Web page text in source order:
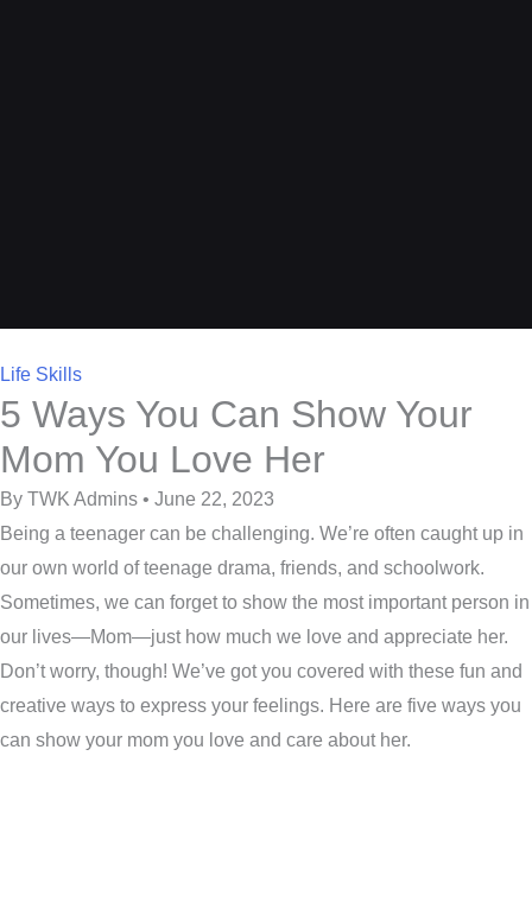
Life Skills
5 Ways You Can Show Your
Mom You Love Her
By TWK Admins • June 22, 2023
Being a teenager can be challenging. We’re often caught up in
our own world of teenage drama, friends, and schoolwork.
Sometimes, we can forget to show the most important person in
our lives—Mom—just how much we love and appreciate her.
Don’t worry, though! We’ve got you covered with these fun and
creative ways to express your feelings. Here are five ways you
can show your mom you love and care about her.